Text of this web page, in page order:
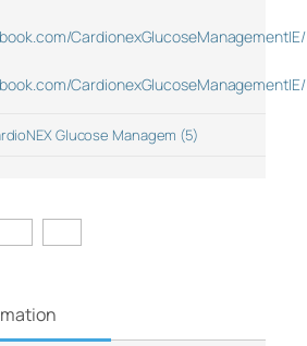
CardionexGlucoseManagementIE/
CardionexGlucoseManagementIE/
Glucose Managem (5)